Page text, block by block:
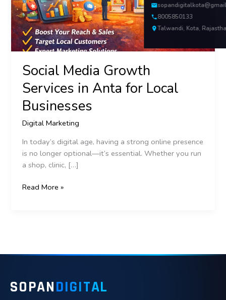
8005850133
Talwandi, Kota,
Social Media Growth
Services in Anta for Local
Businesses
Digital Marketing
In today’s digital age, having a strong online presence
is no longer optional—it’s essential. Whether you run
a shop, clinic, […]
Businesses
Read More »
SOPANDIGITAL